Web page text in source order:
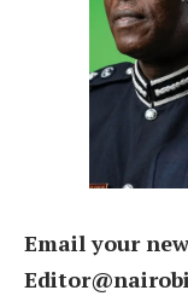
Email your